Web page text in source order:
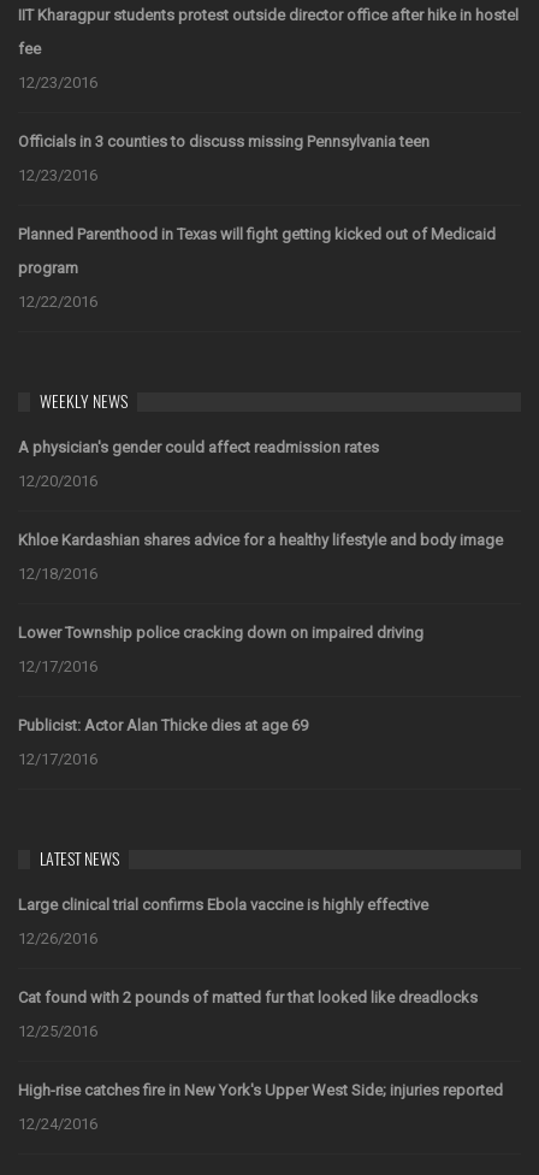
IIT Kharagpur students protest outside director office after hike in hostel
fee
12/23/2016
Officials in 3 counties to discuss missing Pennsylvania teen
12/23/2016
Planned Parenthood in Texas will fight getting kicked out of Medicaid
program
12/22/2016
WEEKLY NEWS
A physician's gender could affect readmission rates
12/20/2016
Khloe Kardashian shares advice for a healthy lifestyle and body image
12/18/2016
Lower Township police cracking down on impaired driving
12/17/2016
Publicist: Actor Alan Thicke dies at age 69
12/17/2016
LATEST NEWS
Large clinical trial confirms Ebola vaccine is highly effective
12/26/2016
Cat found with 2 pounds of matted fur that looked like dreadlocks
12/25/2016
High-rise catches fire in New York's Upper West Side; injuries reported
12/24/2016